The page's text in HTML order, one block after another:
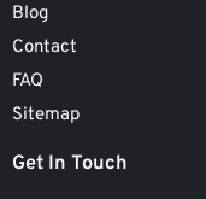
Blog
Contact
FAQ
Sitemap
Get In Touch